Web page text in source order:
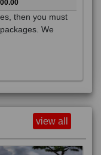
then you must
We
view all